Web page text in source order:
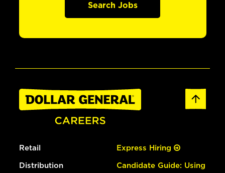
Search Jobs
Retail
Distribution
Express Hiring
Candidate Guide: Using